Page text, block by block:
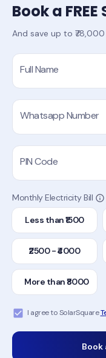
Book a
And save up to
Full Name
Whatsapp Number
PIN Code
Monthly Electricity Bill
Less than ₹1500
₹2500 - ₹4000
More than ₹8000
I agree to SolarSquare
Book